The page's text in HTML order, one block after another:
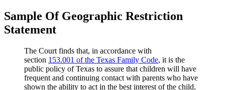
Sample Of Geographic Restriction
Statement
The Court finds that, in accordance with
section 153.001 of the Texas Family Code, it is the
public policy of Texas to assure that children will have
frequent and continuing contact with parents who have
shown the ability to act in the best interest of the child,